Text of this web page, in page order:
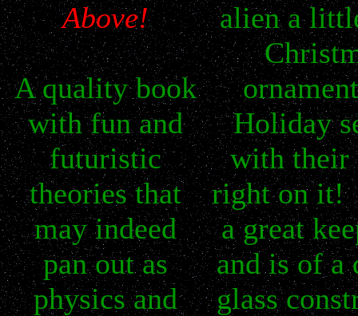
Above!
A quality book
with fun and
futuristic
theories that
may indeed
pan out as
physics and
alien a
Holiday
with their
right on it!
a great
and is of a
glass